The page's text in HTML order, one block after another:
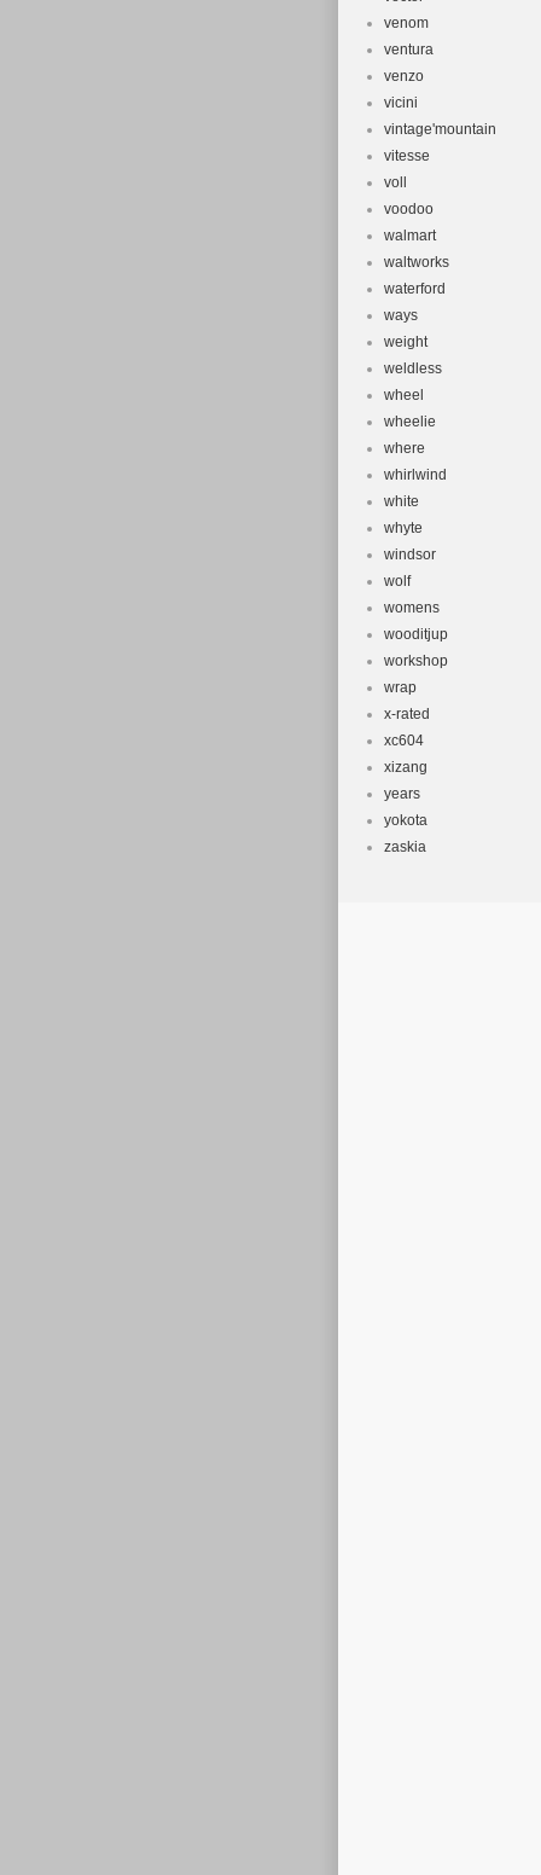
venom
ventura
venzo
vicini
vintage'mountain
vitesse
voll
voodoo
walmart
waltworks
waterford
ways
weight
weldless
wheel
wheelie
where
whirlwind
white
whyte
windsor
wolf
womens
wooditjup
workshop
wrap
x-rated
xc604
xizang
years
yokota
zaskia